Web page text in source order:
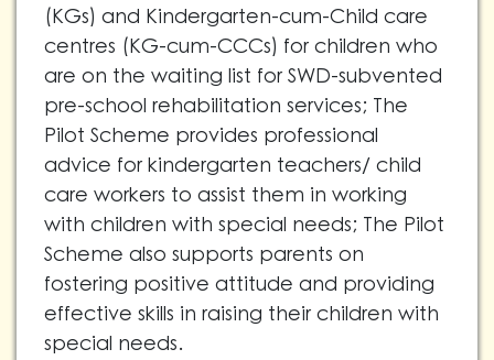
(KGs) and Kindergarten-cum-Child care
centres (KG-cum-CCCs) for children who
are on the waiting list for SWD-subvented
pre-school rehabilitation services; The
Pilot Scheme provides professional
advice for kindergarten teachers/ child
care workers to assist them in working
with children with special needs; The Pilot
Scheme also supports parents on
fostering positive attitude and providing
effective skills in raising their children with
special needs.